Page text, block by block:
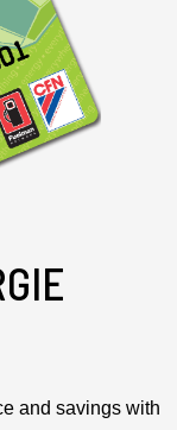
and savings with